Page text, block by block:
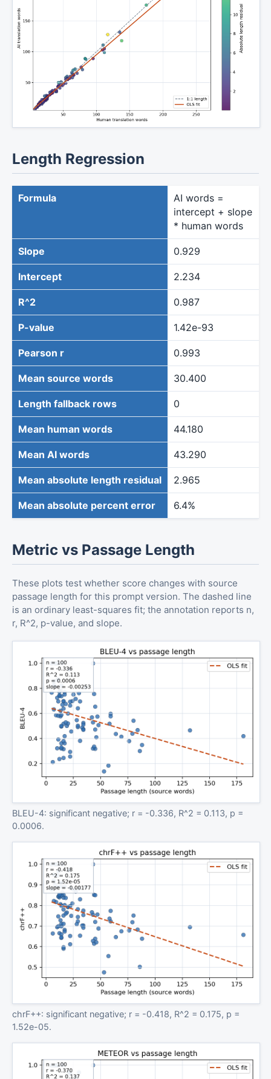
Length Regression
Formula
AI words =
intercept + slope
* human words
Slope 0.929
Intercept 2.234
R^2 0.987
P-value 1.42e-93
Pearson r 0.993
Mean source words 30.400
Length fallback rows 0
Mean human words 44.180
Mean AI words 43.290
Mean absolute length residual 2.965
Mean absolute percent error 6.4%
Metric vs Passage Length
These plots test whether score changes with source
passage length for this prompt version. The dashed line
is an ordinary least-squares fit; the annotation reports n,
r, R^2, p-value, and slope.
BLEU-4: significant negative; r = -0.336, R^2 = 0.113, p =
0.0006.
chrF++: significant negative; r = -0.418, R^2 = 0.175, p =
1.52e-05.